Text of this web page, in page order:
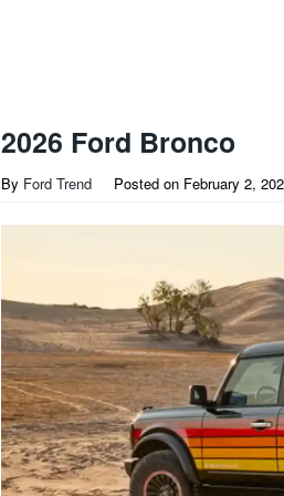
2026 Ford Bronco
By Ford Trend Posted on February 2,